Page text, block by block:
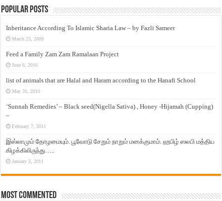
Popular Posts
Inheritance According To Islamic Sharia Law – by Fazli Sameer
March 23, 2009
Feed a Family Zam Zam Ramalaan Project
June 6, 2016
list of animals that are Halal and Haram according to the Hanafi School
May 31, 2010
‘Sunnah Remedies’ – Black seed(Nigella Sativa) , Honey -Hijamah (Cupping)
–
February 7, 2011
இஸ்லாமும் தோழமையும். பூவோடு சேறும் நாறும் மனக்குமாம். ஹபிழ் ஸலபி மத்திய
கிழக்கிலிருந்து…..
January 3, 2011
Most Commented